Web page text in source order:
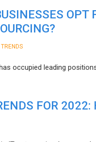
OPT
TRENDS
occupied leading
FOR